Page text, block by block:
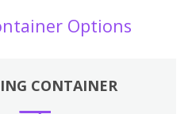
Options
CONTAINER